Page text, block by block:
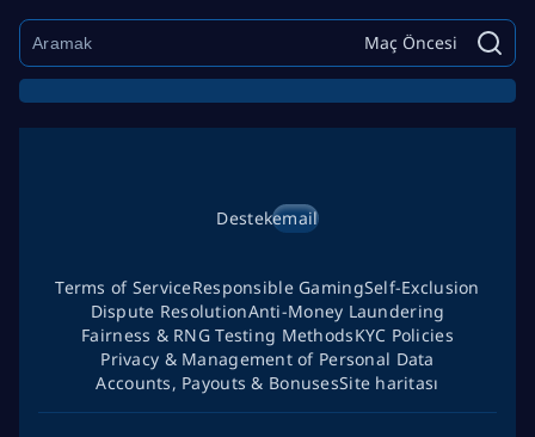
Maç Öncesi
Destekemail
Terms of ServiceResponsible GamingSelf-Exclusion
Dispute ResolutionAnti-Money Laundering
Fairness & RNG Testing MethodsKYC Policies
Privacy & Management of Personal Data
Accounts, Payouts & BonusesSite haritası